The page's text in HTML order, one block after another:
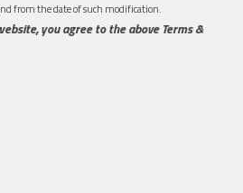
from the date of such modification.
you agree to the above Terms &